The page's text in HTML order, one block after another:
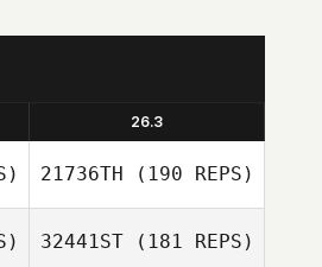
26.3
21736TH (190 REPS)
32441ST(181 REPS)